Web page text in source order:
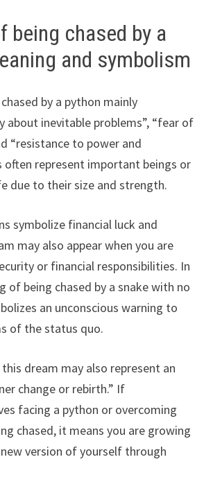
being chased by a
and symbolism
by a python mainly
about inevitable problems”, “fear of
“resistance to power and
often represent important beings or
due to their size and strength.
symbolize financial luck and
may also appear when you are
or financial responsibilities. In
of being chased by a snake with no
an unconscious warning to
of the status quo.
dream may also represent an
change or rebirth.” If
facing a python or overcoming
chased, it means you are growing
version of yourself through